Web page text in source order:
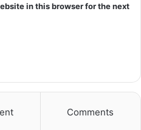
in this browser for the next
Comments